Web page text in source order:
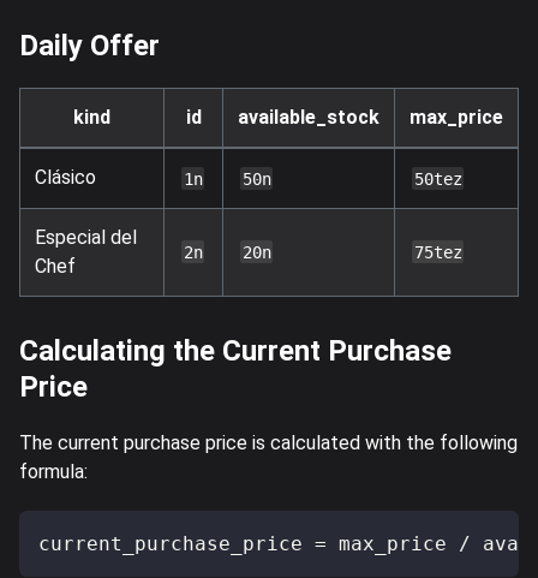
Daily Offer
kind id available_stock max_price
Clásico 1n 50n 50tez
Especial del
Chef
2n 20n 75tez
Calculating the Current Purchase
Price
The current purchase price is calculated with the following
formula:
current_purchase_price = max_price /